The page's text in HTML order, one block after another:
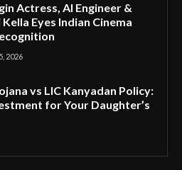
Actress, AI Engineer &
Eyes Indian Cinema
2026
vs LIC Kanyadan Policy:
for Your Daughter’s